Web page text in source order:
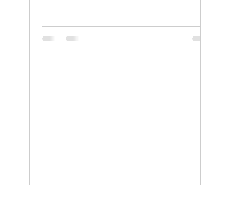
even though phones face more security
threats every single day. The good news is